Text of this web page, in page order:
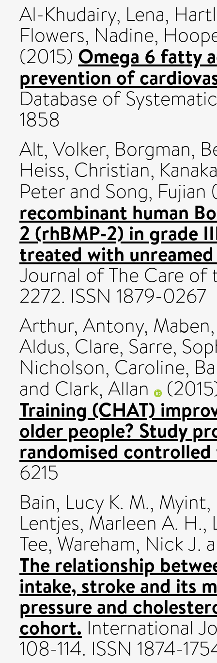
Al-Khudairy, Lena,
Flowers, Nadine,
(2015) Omega 6 fatty
prevention of
Database of
1858
Alt, Volker, Borgman,
Heiss, Christian,
Peterand Song, Fujian
recombinant human
2 (rhBMP-2) in grade
treated with
Journal of The Care of
2272. ISSN 1879-0267
Arthur, Antony,
Aldus, Clare, Sarre,
Nicholson, Caroline,
and Clark, Allan
Training (CHAT)
older people? Study
randomised
6215
Bain, Lucy K. M., Myint,
Lentjes, Marleen A. H.,
Tee,Wareham, Nick J.
The relationship
intake, stroke and its
pressure and
cohort. International
108-114. ISSN 1874-